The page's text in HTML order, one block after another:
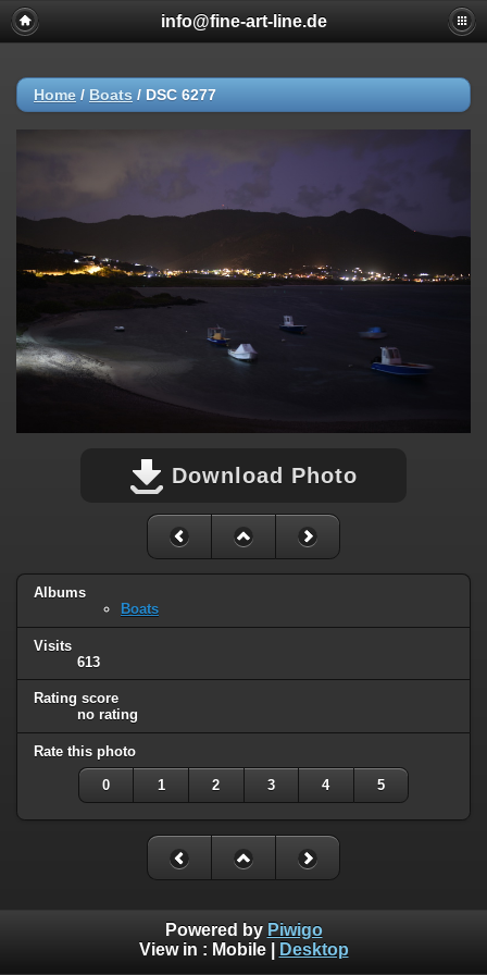
info@fine-art-line.de
Home / Boats / DSC 6277
Download Photo
Albums
Boats
Visits
613
Rating score
no rating
Rate this photo
0 1 2 3 4 5
Powered by Piwigo
View in : Mobile| Desktop